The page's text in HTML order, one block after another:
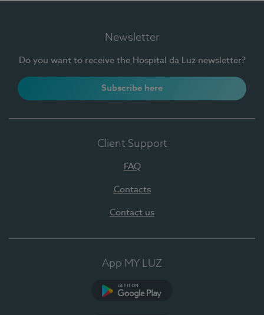
Newsletter
Do you want to receive the Hospital da Luz newsletter?
Subscribe here
Client Support
FAQ
Contacts
Contact us
App MY LUZ